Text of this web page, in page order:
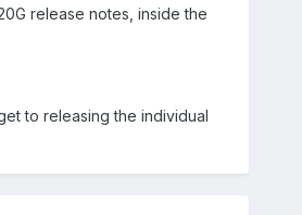
release notes, inside the
to releasing the individual